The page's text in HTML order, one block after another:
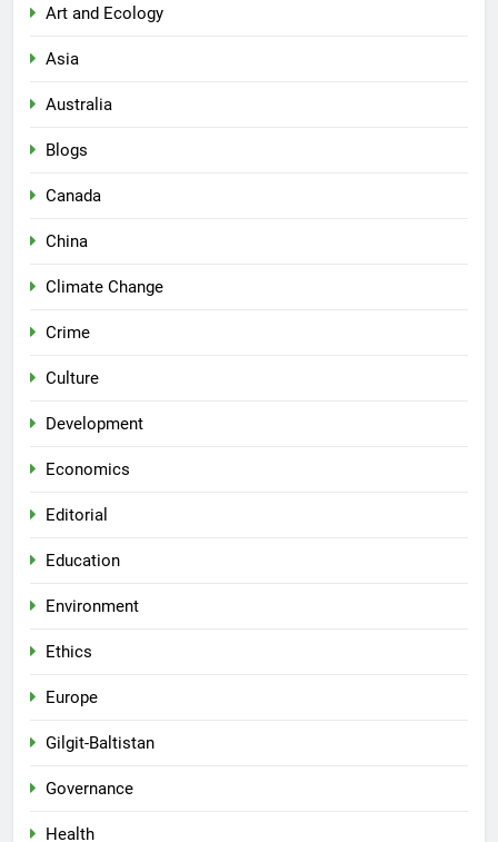
Art and Ecology
Asia
Australia
Blogs
Canada
China
Climate Change
Crime
Culture
Development
Economics
Editorial
Education
Environment
Ethics
Europe
Gilgit-Baltistan
Governance
Health